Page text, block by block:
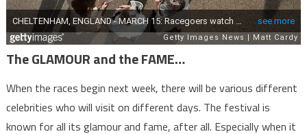
The GLAMOUR and the FAME…
When the races begin next week, there will be various different
celebrities who will visit on different days. The festival is
known for all its glamour and fame, after all. Especially when it